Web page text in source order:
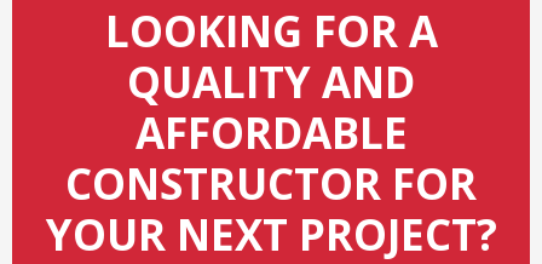
LOOKING FOR A
QUALITY AND
AFFORDABLE
CONSTRUCTOR FOR
YOUR NEXT PROJECT?